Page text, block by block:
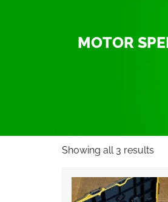
MOTOR
Showing all 3 results